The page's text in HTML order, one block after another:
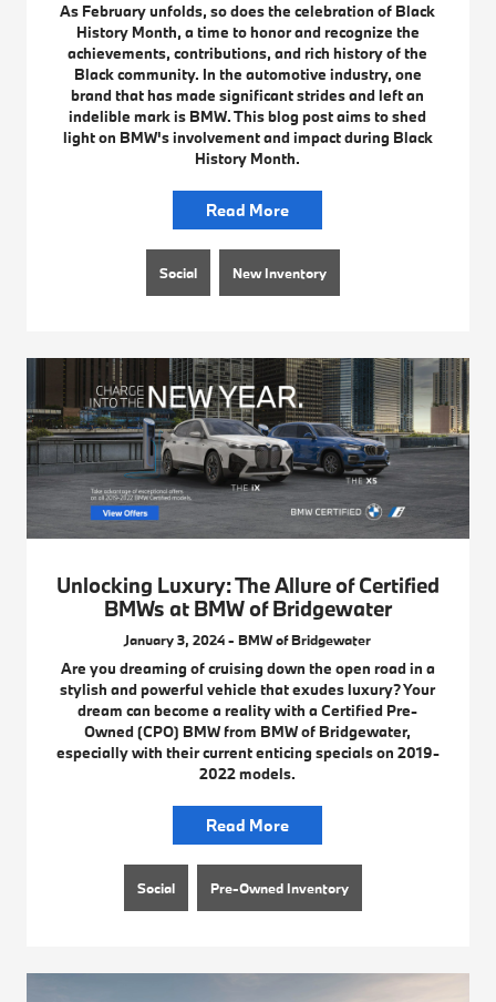
As February unfolds, so does the celebration of Black
History Month, a time to honor and recognize the
achievements, contributions, and rich history of the
Black community. In the automotive industry, one
brand that has made significant strides and left an
indelible mark is BMW. This blog post aims to shed
light on BMW's involvement and impact during Black
History Month.
Read More
Social New Inventory
Unlocking Luxury: The Allure of Certified
BMWs at BMW of Bridgewater
January 3, 2024 - BMW of Bridgewater
Are you dreaming of cruising down the open road in a
stylish and powerful vehicle that exudes luxury? Your
dream can become a reality with a Certified Pre-
Owned (CPO) BMW from BMW of Bridgewater,
especially with their current enticing specials on 2019-
2022 models.
Read More
Social Pre-Owned Inventory